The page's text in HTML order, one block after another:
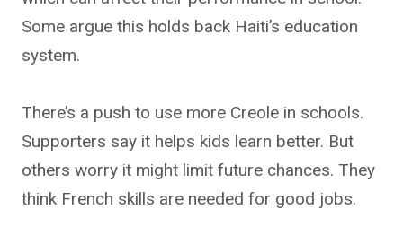
Some argue this holds back Haiti’s education
system.
There’s a push to use more Creole in schools.
Supporters say it helps kids learn better. But
others worry it might limit future chances. They
think French skills are needed for good jobs.